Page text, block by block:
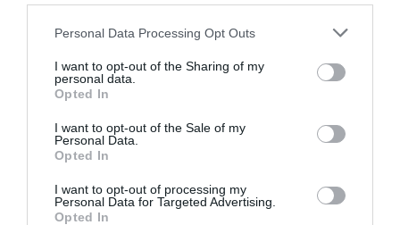
Personal Data Processing Opt Outs
I want to opt-out of the Sharing of my
personal data.
Opted In
I want to opt-out of the Sale of my
Personal Data.
Opted In
I want to opt-out of processing my
Personal Data for Targeted Advertising.
Opted In
PLANT